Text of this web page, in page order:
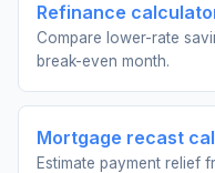
Refinance
Compare lower-rate
break-even month.
Mortgage recast
Estimate payment relief